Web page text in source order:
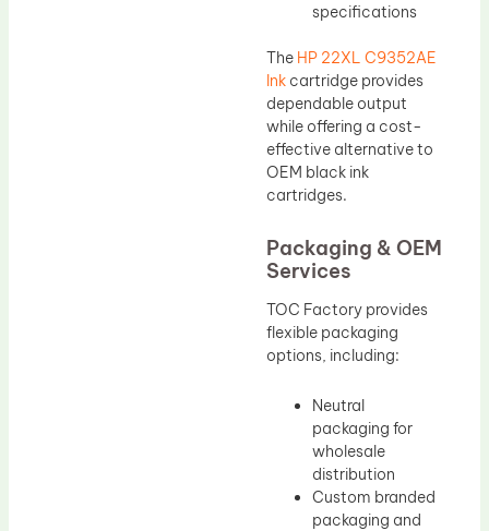
specifications
The HP 22XL C9352AE
Ink cartridge provides
dependable output
while offering a cost-
effective alternative to
OEM black ink
cartridges.
Packaging & OEM
Services
TOC Factory provides
flexible packaging
options, including:
Neutral
packaging for
wholesale
distribution
Custom branded
packaging and